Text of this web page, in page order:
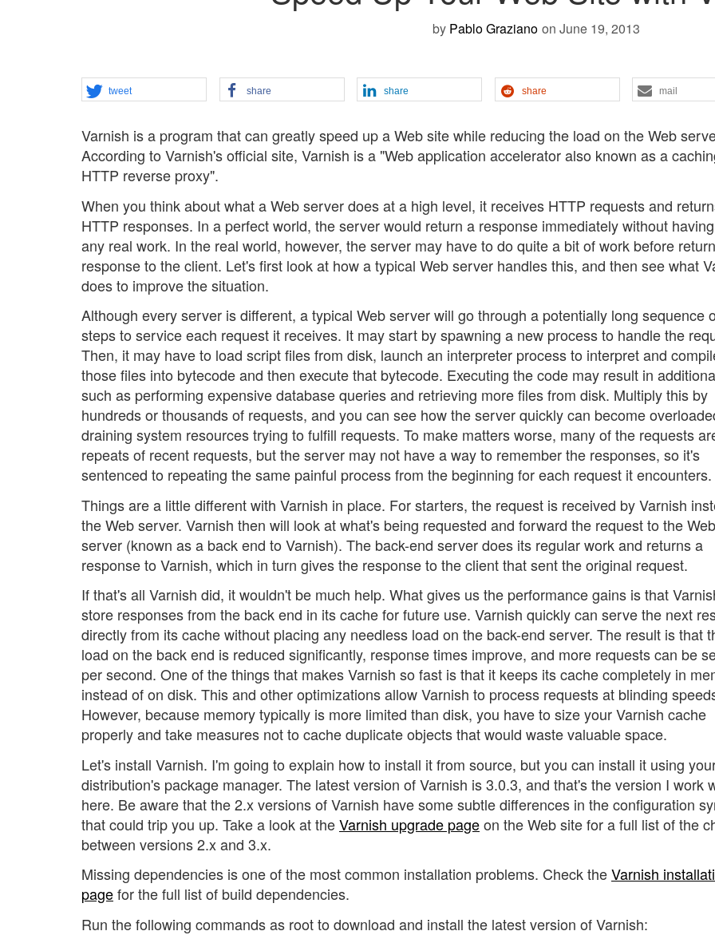
by Pablo Graziano on June 19, 2013
tweet share share share mail
Varnish is a program that can greatly speed up a Web site while reducing the load on the Web
According to Varnish's official site, Varnish is a "Web application accelerator also known as a
HTTP reverse proxy".
When you think about what a Web server does at a high level, it receives HTTP requests and
HTTP responses. In a perfect world, the server would return a response immediately without
any real work. In the real world, however, the server may have to do quite a bit of work before
response to the client. Let's first look at how a typical Web server handles this, and then see what
does to improve the situation.
Although every server is different, a typical Web server will go through a potentially long sequence
steps to service each request it receives. It may start by spawning a new process to handle the
Then, it may have to load script files from disk, launch an interpreter process to interpret and
those files into bytecode and then execute that bytecode. Executing the code may result in
such as performing expensive database queries and retrieving more files from disk. Multiply this by
hundreds or thousands of requests, and you can see how the server quickly can become
draining system resources trying to fulfill requests. To make matters worse, many of the requests
repeats of recent requests, but the server may not have a way to remember the responses, so it's
sentenced to repeating the same painful process from the beginning for each request it encounters.
Things are a little different with Varnish in place. For starters, the request is received by Varnish
the Web server. Varnish then will look at what's being requested and forward the request to the Web
server (known as a back end to Varnish). The back-end server does its regular work and returns a
response to Varnish, which in turn gives the response to the client that sent the original request.
If that's all Varnish did, it wouldn't be much help. What gives us the performance gains is that
store responses from the back end in its cache for future use. Varnish quickly can serve the next
directly from its cache without placing any needless load on the back-end server. The result is that
load on the back end is reduced significantly, response times improve, and more requests can be
per second. One of the things that makes Varnish so fast is that it keeps its cache completely in
instead of on disk. This and other optimizations allow Varnish to process requests at blinding
However, because memory typically is more limited than disk, you have to size your Varnish cache
properly and take measures not to cache duplicate objects that would waste valuable space.
Let's install Varnish. I'm going to explain how to install it from source, but you can install it using
distribution's package manager. The latest version of Varnish is 3.0.3, and that's the version I work
here. Be aware that the 2.x versions of Varnish have some subtle differences in the configuration
that could trip you up. Take a look at theVarnish upgrade pageon the Web site for a full list of the
between versions 2.x and 3.x.
Missing dependencies is one of the most common installation problems. Check theVarnish
pagefor the full list of build dependencies.
Run the following commands as root to download and install the latest version of Varnish: